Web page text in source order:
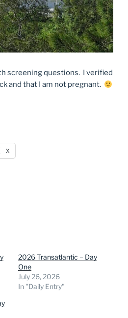
screening questions. I verified
and that I am not pregnant.
X
2026 Transatlantic – Day
One
July 26, 2026
In "Daily Entry"